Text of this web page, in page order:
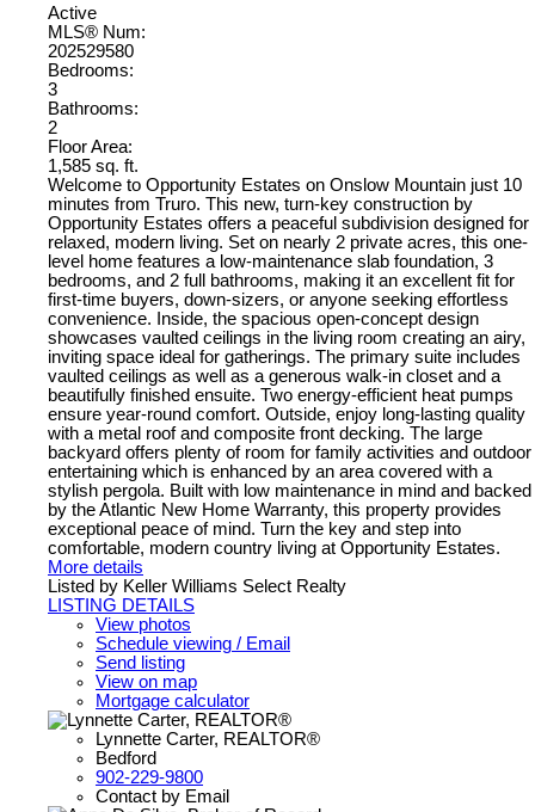
Active
MLS® Num:
202529580
Bedrooms:
3
Bathrooms:
2
Floor Area:
1,585 sq. ft.
Welcome to Opportunity Estates on Onslow Mountain just 10
minutes from Truro. This new, turn-key construction by
Opportunity Estates offers a peaceful subdivision designed for
relaxed, modern living. Set on nearly 2 private acres, this one-
level home features a low-maintenance slab foundation, 3
bedrooms, and 2 full bathrooms, making it an excellent fit for
first-time buyers, down-sizers, or anyone seeking effortless
convenience. Inside, the spacious open-concept design
showcases vaulted ceilings in the living room creating an airy,
inviting space ideal for gatherings. The primary suite includes
vaulted ceilings as well as a generous walk-in closet and a
beautifully finished ensuite. Two energy-efficient heat pumps
ensure year-round comfort. Outside, enjoy long-lasting quality
with a metal roof and composite front decking. The large
backyard offers plenty of room for family activities and outdoor
entertaining which is enhanced by an area covered with a
stylish pergola. Built with low maintenance in mind and backed
by the Atlantic New Home Warranty, this property provides
exceptional peace of mind. Turn the key and step into
comfortable, modern country living at Opportunity Estates.
More details
Listed by Keller Williams Select Realty
LISTING DETAILS
View photos
Schedule viewing / Email
Send listing
View on map
Mortgage calculator
Lynnette Carter, REALTOR®
Bedford
902-229-9800
Contact by Email